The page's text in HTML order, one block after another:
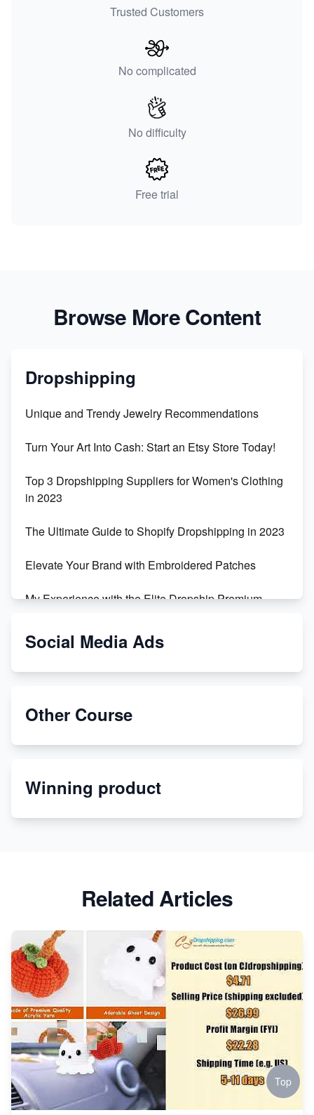
Trusted Customers
No complicated
No difficulty
Free trial
Browse More Content
Dropshipping
Unique and Trendy Jewelry Recommendations
Turn Your Art Into Cash: Start an Etsy Store Today!
Top 3 Dropshipping Suppliers for Women's Clothing
in 2023
The Ultimate Guide to Shopify Dropshipping in 2023
Elevate Your Brand with Embroidered Patches
My Experience with the Elite Dropship Premium
From Teenager to E-commerce Success: Taking
Etsy
Discover Unique Branding Options for Custom
Social Media Ads
Other Course
Winning product
Related Articles
Top